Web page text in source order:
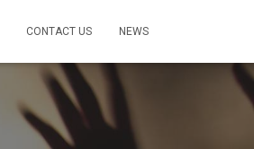
CONTACT US NEWS